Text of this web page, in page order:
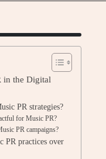
in the Digital
PR strategies?
for Music PR?
PR campaigns?
PR practices over